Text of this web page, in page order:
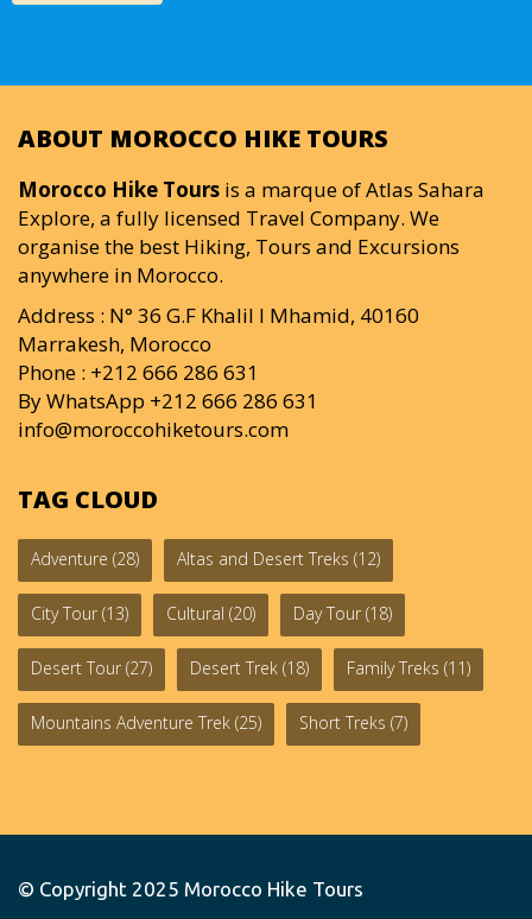
ABOUT MOROCCO HIKE TOURS
Morocco Hike Tours is a marque of Atlas Sahara
Explore, a fully licensed Travel Company. We
organise the best Hiking, Tours and Excursions
anywhere in Morocco.
Address : N° 36 G.F Khalil I Mhamid, 40160
Marrakesh, Morocco
Phone : +212 666 286 631
By WhatsApp +212 666 286 631
info@moroccohiketours.com
TAG CLOUD
Adventure (28) Altas and Desert Treks (12)
City Tour (13) Cultural (20) Day Tour (18)
Desert Tour (27) Desert Trek (18) Family Treks (11)
Mountains Adventure Trek (25) Short Treks (7)
© Copyright 2025 Morocco Hike Tours